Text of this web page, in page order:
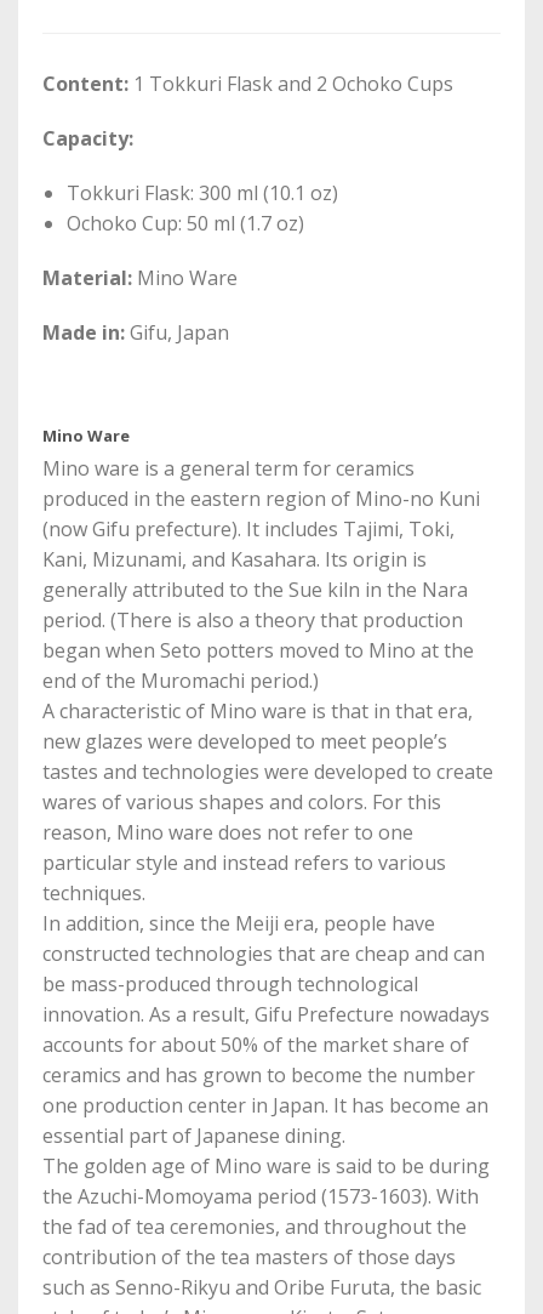
Content: 1 Tokkuri Flask and 2 Ochoko Cups
Capacity:
Tokkuri Flask: 300 ml (10.1 oz)
Ochoko Cup: 50 ml (1.7 oz)
Material: Mino Ware
Made in:Gifu, Japan
Mino Ware
Mino ware is a general term for ceramics
produced in the eastern region of Mino-no Kuni
(now Gifu prefecture). It includes Tajimi, Toki,
Kani, Mizunami, and Kasahara. Its origin is
generally attributed to the Sue kiln in the Nara
period. (There is also a theory that production
began when Seto potters moved to Mino at the
end of the Muromachi period.)
A characteristic of Mino ware is that in that era,
new glazes were developed to meet people’s
tastes and technologies were developed to create
wares of various shapes and colors. For this
reason, Mino ware does not refer to one
particular style and instead refers to various
techniques.
In addition, since the Meiji era, people have
constructed technologies that are cheap and can
be mass-produced through technological
innovation. As a result, Gifu Prefecture nowadays
accounts for about 50% of the market share of
ceramics and has grown to become the number
one production center in Japan. It has become an
essential part of Japanese dining.
The golden age of Mino ware is said to be during
the Azuchi-Momoyama period (1573-1603). With
the fad of tea ceremonies, and throughout the
contribution of the tea masters of those days
such as Senno-Rikyu and Oribe Furuta, the basic